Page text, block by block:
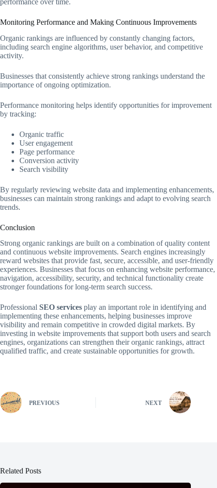
Monitoring Performance and Making Continuous Improvements
Organic rankings are influenced by constantly changing factors,
including search engine algorithms, user behavior, and competitive
activity.
Businesses that consistently achieve strong rankings understand the
importance of ongoing optimization.
Performance monitoring helps identify opportunities for improvement
by tracking:
Organic traffic
User engagement
Page performance
Conversion activity
Search visibility
By regularly reviewing website data and implementing enhancements,
businesses can maintain strong rankings and adapt to evolving search
trends.
Conclusion
Strong organic rankings are built on a combination of quality content
and continuous website improvements. Search engines increasingly
reward websites that provide fast, secure, accessible, and user-friendly
experiences. Businesses that focus on enhancing website performance,
navigation, accessibility, security, and technical functionality create
stronger foundations for long-term search success.
Professional SEO services play an important role in identifying and
implementing these enhancements, helping businesses improve
visibility and remain competitive in crowded digital markets. By
investing in website improvements that support both users and search
engines, organizations can strengthen their organic rankings, attract
qualified traffic, and create sustainable opportunities for growth.
PREVIOUS NEXT
Related Posts